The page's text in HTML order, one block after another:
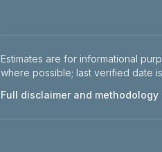
Disclaimer
Estimates are for informational
where possible; last verified date
Full disclaimer and methodology